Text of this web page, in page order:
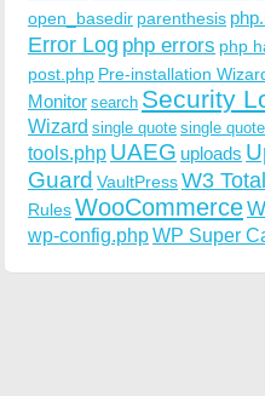
open_basedir parenthesis
Error Log php errors php
post.php Pre-installation
Monitor search Security
Wizard single quote single
tools.php UAEG uploads
Guard VaultPressW3
RulesWooCommerce
wp-config.phpWP Super